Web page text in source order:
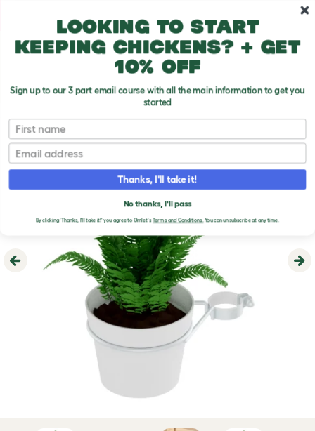
Previous
Looking to start
keeping chickens? + get
10% off
Sign up to our 3 part email course with all the main information to get you
started
First name
Email
Thanks, I'll take it!
No thanks, I'll pass
By clicking 'Thanks, I'll take it!' you agree to Omlet'sTerms and Conditions.You can unsubscribe at any time.